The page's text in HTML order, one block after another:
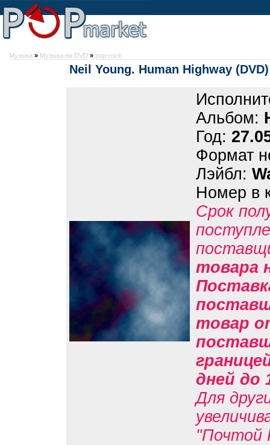
Музыка » Музыка на DVD » pop-rock
Neil Young. Human Highway (DVD)
Альбом:
Год:
Формат
Лэйбл:
Номер в
Срок
товара
товар
дней до
Для
"Почтой